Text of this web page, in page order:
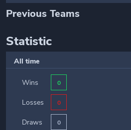
Previous Teams
Statistic
All time
Wins 0
Losses 0
Draws 0